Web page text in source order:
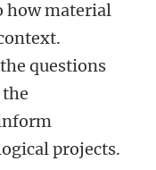
how material
questions
projects.